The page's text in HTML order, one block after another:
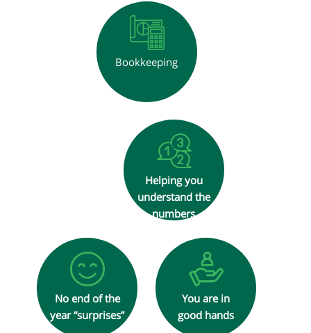
Bookkeeping
Helping you
understand the
numbers
No end of the
year “surprises”
You are in
good hands